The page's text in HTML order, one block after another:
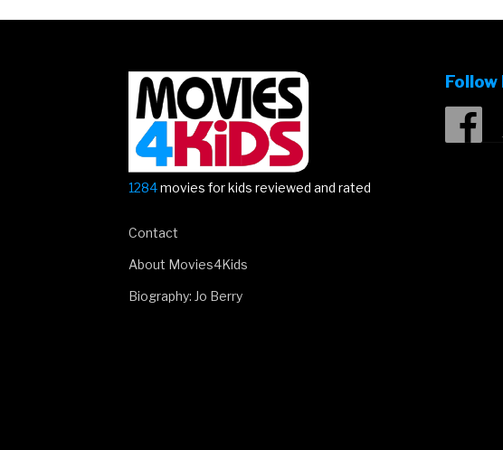
1284movies for kids reviewed and rated
Contact
About Movies4Kids
Biography: Jo Berry